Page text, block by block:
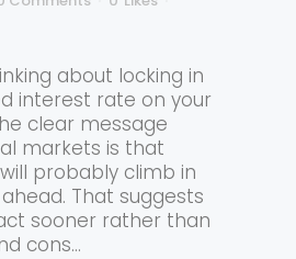
about locking in
interest rate on your
clear message
markets is that
probably climb in
That suggests
sooner rather than
cons...